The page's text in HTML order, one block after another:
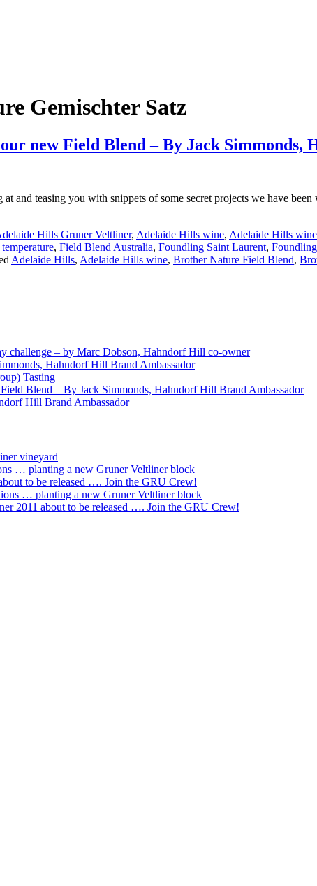
Gemischter Satz
our new Field Blend – By Jack
and teasing you with snippets of some secret projects we have
Hills Gruner Veltliner, Adelaide Hills wine, Adelaide Hills
, Field Blend Australia, Foundling Saint Laurent,
Adelaide Hills, Adelaide Hills wine, Brother Nature Field Blend,
challenge – by Marc Dobson, Hahndorf Hill co-owner
Hahndorf Hill Brand Ambassador
Tasting
Blend – By Jack Simmonds, Hahndorf Hill Brand Ambassador
Hill Brand Ambassador
vineyard
… planting a new Gruner Veltliner block
to be released …. Join the GRU Crew!
… planting a new Gruner Veltliner block
2011 about to be released …. Join the GRU Crew!